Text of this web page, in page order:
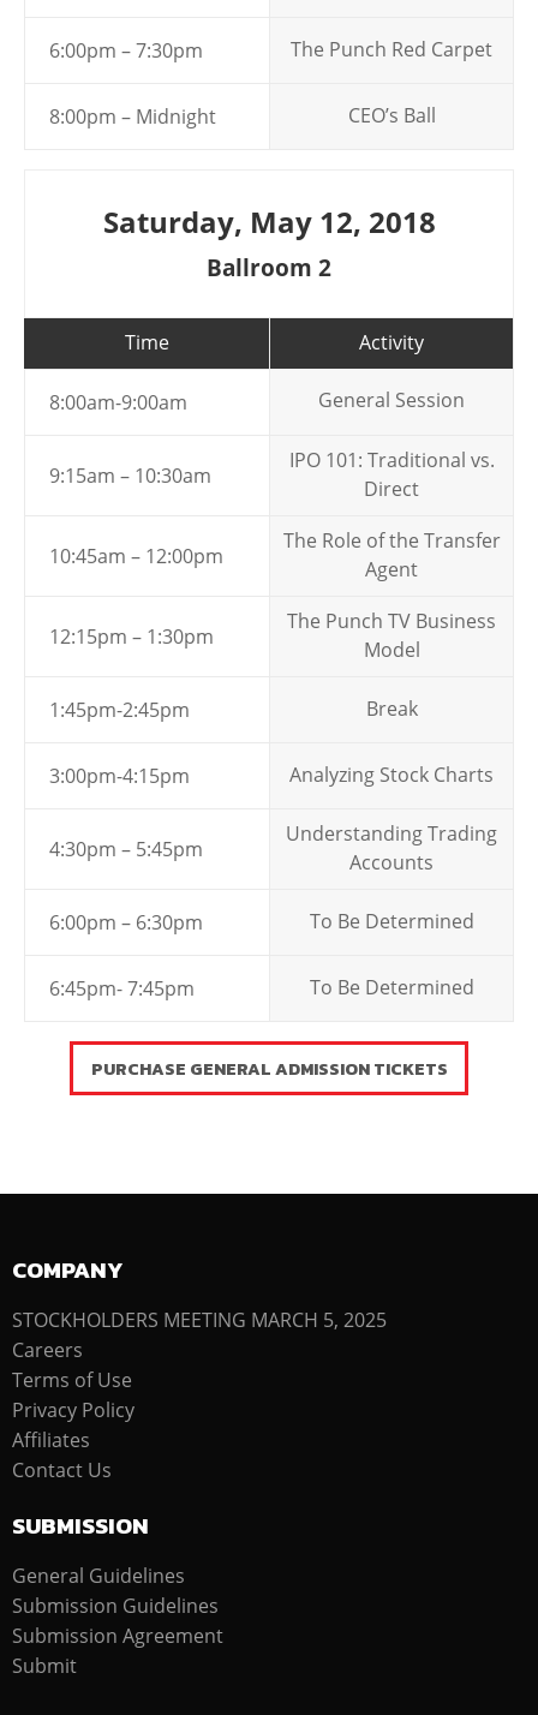
6:00pm – 7:30pm The Punch Red Carpet
8:00pm – Midnight CEO’s Ball
Saturday, May 12, 2018
Ballroom 2
Time Activity
8:00am-9:00am General Session
9:15am – 10:30am
IPO 101: Traditional vs.
Direct
10:45am – 12:00pm
The Role of the Transfer
Agent
12:15pm – 1:30pm
The Punch TV Business
Model
1:45pm-2:45pm Break
3:00pm-4:15pm Analyzing Stock Charts
4:30pm – 5:45pm
Understanding Trading
Accounts
6:00pm – 6:30pm To Be Determined
6:45pm- 7:45pm To Be Determined
PURCHASE GENERAL ADMISSION TICKETS
COMPANY
STOCKHOLDERS MEETING MARCH 5, 2025
Careers
Terms of Use
Privacy Policy
Affiliates
Contact Us
SUBMISSION
General Guidelines
Submission Guidelines
Submission Agreement
Submit